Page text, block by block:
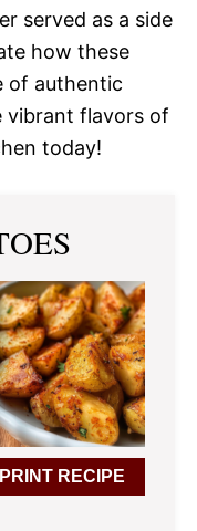
served as a side
how these
of authentic
vibrant flavors of
today!
PRINT RECIPE